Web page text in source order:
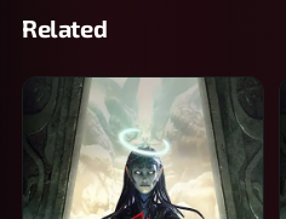
Related